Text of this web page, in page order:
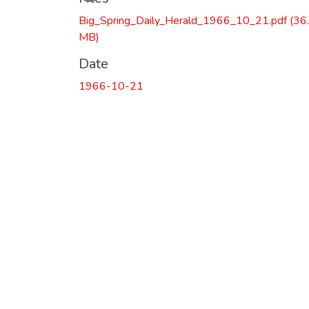
Big_Spring_Daily_Herald_1966_10_21.pdf
MB)
Date
1966-10-21